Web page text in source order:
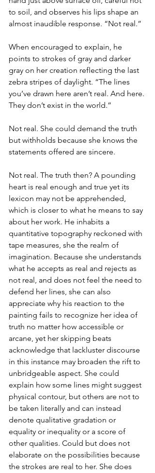
to soil, and observes his lips shape an
almost inaudible response. “Not real.”
When encouraged to explain, he
points to strokes of gray and darker
gray on her creation reflecting the last
zebra stripes of daylight. “The lines
you’ve drawn here aren’t real. And here.
They don’t exist in the world.”
Not real. She could demand the truth
but withholds because she knows the
statements offered are sincere.
Not real. The truth then? A pounding
heart is real enough and true yet its
lexicon may not be apprehended,
which is closer to what he means to say
about her work. He inhabits a
quantitative topography reckoned with
tape measures, she the realm of
imagination. Because she understands
what he accepts as real and rejects as
not real, and does not feel the need to
defend her lines, she can also
appreciate why his reaction to the
painting fails to recognize her idea of
truth no matter how accessible or
arcane, yet her skipping beats
acknowledge that lackluster discourse
in this instance may broaden the rift to
unbridgeable aspect. She could
explain how some lines might suggest
physical contour, but others are not to
be taken literally and can instead
denote qualitative gradation or
equality or inequality or a score of
other qualities. Could but does not
elaborate on the possibilities because
the strokes are real to her. She does